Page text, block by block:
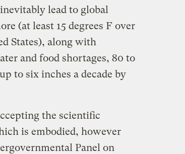
lead to global
(at least 15 degrees F over
States), along with
and food shortages, 80 to
to six inches a decade by
the scientific
is embodied, however
Panel on